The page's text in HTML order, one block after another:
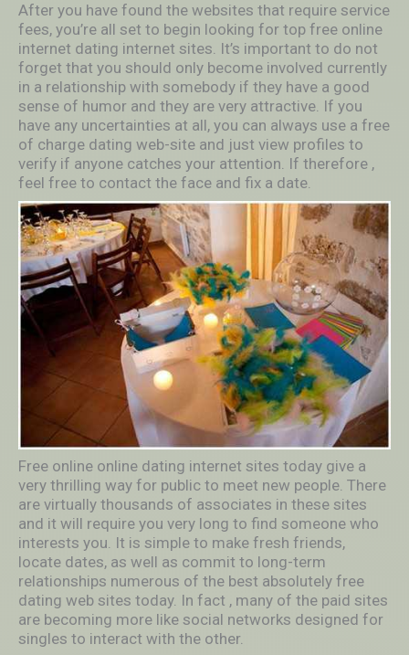
After you have found the websites that require service
fees, you’re all set to begin looking for top free online
internet dating internet sites. It’s important to do not
forget that you should only become involved currently
in a relationship with somebody if they have a good
sense of humor and they are very attractive. If you
have any uncertainties at all, you can always use a free
of charge dating web-site and just view profiles to
verify if anyone catches your attention. If therefore ,
feel free to contact the face and fix a date.
Free online online dating internet sites today give a
very thrilling way for public to meet new people. There
are virtually thousands of associates in these sites
and it will require you very long to find someone who
interests you. It is simple to make fresh friends,
locate dates, as well as commit to long-term
relationships numerous of the best absolutely free
dating web sites today. In fact , many of the paid sites
are becoming more like social networks designed for
singles to interact with the other.